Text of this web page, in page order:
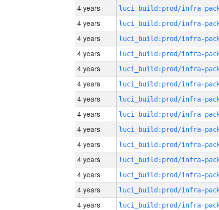
4 years
4 years
4 years
4 years
4 years
4 years
4 years
4 years
4 years
4 years
4 years
4 years
4 years
4 years